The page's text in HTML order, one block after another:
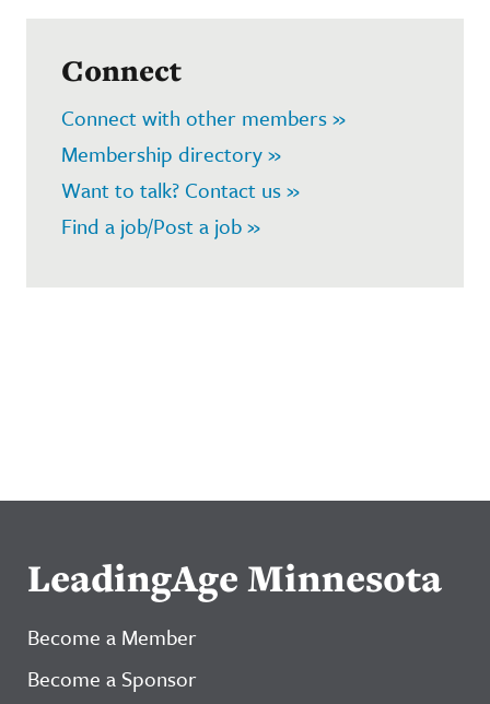
Connect
Connect with other members »
Membership directory »
Want to talk? Contact us »
Find a job/Post a job »
LeadingAge Minnesota
Become a Member
Become a Sponsor